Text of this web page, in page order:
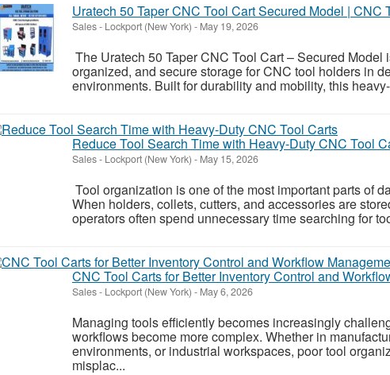
Uratech 50 Taper CNC Tool Cart Secured Model | CNC
Sales- Lockport (New York) - May 19, 2026
The Uratech 50 Taper CNC Tool Cart – Secured Model
organized, and secure storage for CNC tool holders in
environments. Built for durability and mobility, this
Reduce Tool Search Time with Heavy-Duty CNC Tool
Sales- Lockport (New York) - May 15, 2026
Tool organization is one of the most important parts of
When holders, collets, cutters, and accessories are
operators often spend unnecessary time searching for
CNC Tool Carts for Better Inventory Control and
Sales- Lockport (New York) - May 6, 2026
Managing tools efficiently becomes increasingly
workflows become more complex. Whether in
environments, or industrial workspaces, poor tool
misplac...